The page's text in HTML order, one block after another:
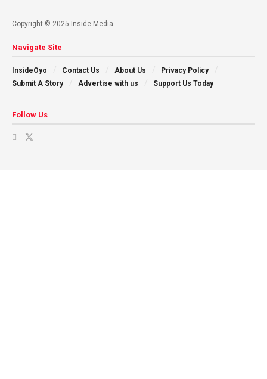
Copyright © 2025 Inside Media
Navigate Site
InsideOyo Contact Us About Us
Privacy Policy
Submit A Story
Advertise with us Support Us Today
Follow Us